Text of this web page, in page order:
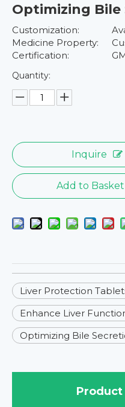
Optimizing Bile
Customization:
Medicine Property:
Certification:
Quantity:
Inquire
Add to Basket
Liver Protection
Enhance Liver
Optimizing Bile